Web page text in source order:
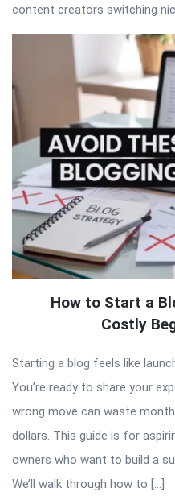
content creators switching
How to Start a
Costly
Starting a blog feels like
You’re ready to share your
wrong move can waste
dollars. This guide is for
owners who want to build a
We’ll walk through how to […]